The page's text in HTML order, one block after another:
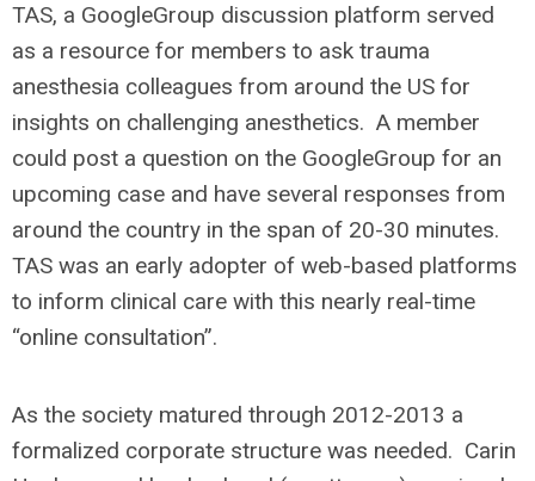
TAS, a GoogleGroup discussion platform served
as a resource for members to ask trauma
anesthesia colleagues from around the US for
insights on challenging anesthetics. A member
could post a question on the GoogleGroup for an
upcoming case and have several responses from
around the country in the span of 20-30 minutes.
TAS was an early adopter of web-based platforms
to inform clinical care with this nearly real-time
“online consultation”.
As the society matured through 2012-2013 a
formalized corporate structure was needed. Carin